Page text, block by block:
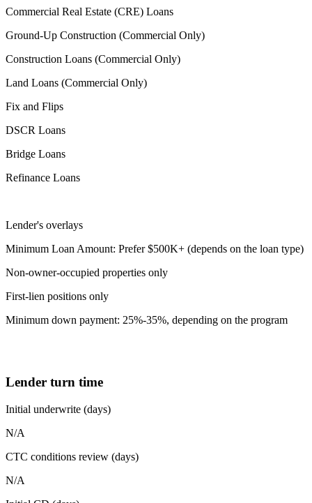
Commercial Real Estate (CRE) Loans
Ground-Up Construction (Commercial Only)
Construction Loans (Commercial Only)
Land Loans (Commercial Only)
Fix and Flips
DSCR Loans
Bridge Loans
Refinance Loans
Lender's overlays
Minimum Loan Amount: Prefer $500K+ (depends on the loan type)
Non-owner-occupied properties only
First-lien positions only
Minimum down payment: 25%-35%, depending on the program
Lender turn time
Initial underwrite (days)
N/A
CTC conditions review (days)
N/A